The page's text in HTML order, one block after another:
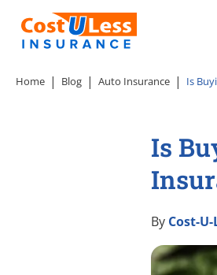
Home Blog Auto Insurance Is
Is
By Cost-U-